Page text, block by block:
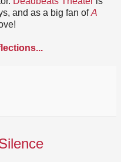
and as a big fan ofA